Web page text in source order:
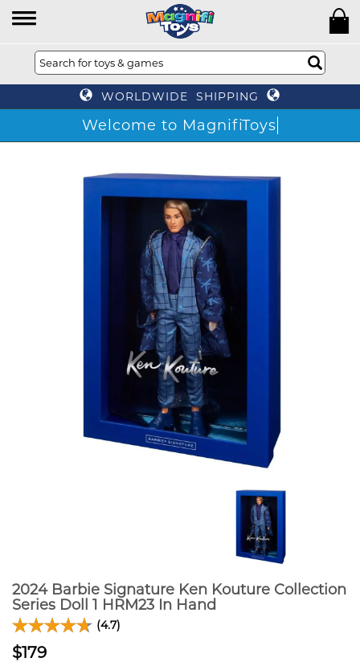
WORLDWIDE SHIPPING
Welcome to MagnifiToys
2024 Barbie Signature Ken Kouture Collection
Series Doll 1 HRM23 In Hand
(4.7)
$179